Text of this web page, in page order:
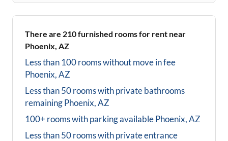
There are 210furnished rooms for rent near
Phoenix, AZ
Less than 100 rooms without move in fee
Phoenix, AZ
Less than 50 rooms with private bathrooms
remainingPhoenix, AZ
100+ rooms with parking availablePhoenix, AZ
Less than 50 rooms with private entrance